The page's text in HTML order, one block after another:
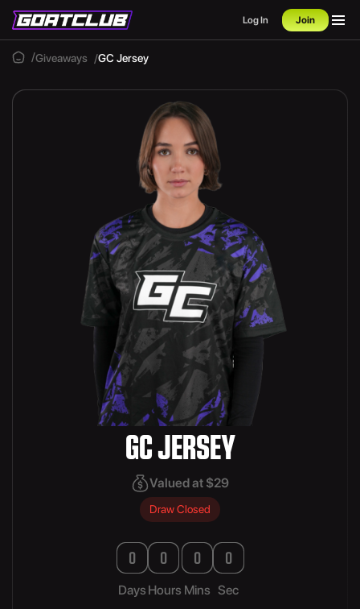
Log In Join
Giveaways GC Jersey
GC JERSEY
Valued at $29
Draw Closed
0
Days
0
Hours
0
Mins
0
Sec